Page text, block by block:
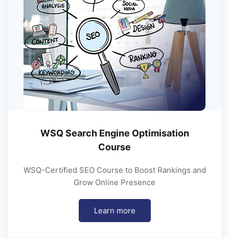
WSQ Search Engine Optimisation
Course
WSQ-Certified SEO Course to Boost Rankings and
Grow Online Presence
Learn more